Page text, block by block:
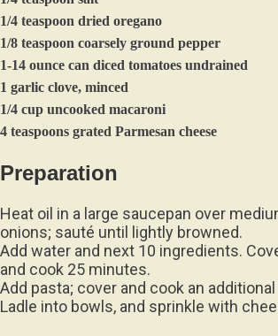
1/4 teaspoon dried oregano
1/8 teaspoon coarsely ground pepper
1-14 ounce can diced tomatoes undrained
1 garlic clove, minced
1/4 cup uncooked macaroni
4 teaspoons grated Parmesan cheese
Preparation
Heat oil in a large saucepan over
onions; sauté until lightly browned.
Add water and next 10 ingredients.
and cook 25 minutes.
Add pasta; cover and cook an
Ladle into bowls, and sprinkle with